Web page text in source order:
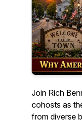
Join Rich
cohosts as
from diverse